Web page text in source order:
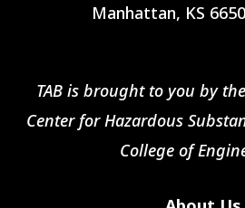
Manhattan, KS
TAB is brought to you by
Center for Hazardous
College of